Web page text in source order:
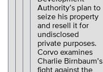
Authority’s plan to
seize his property
and resell it for
undisclosed
private purposes.
Corvo examines
Charlie Birnbaum’s